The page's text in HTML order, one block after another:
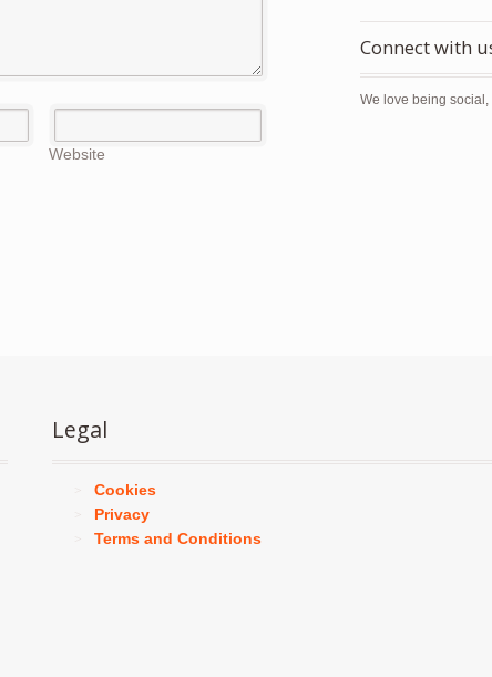
Website
Connect with
We love being
Legal
Cookies
Privacy
Terms and Conditions